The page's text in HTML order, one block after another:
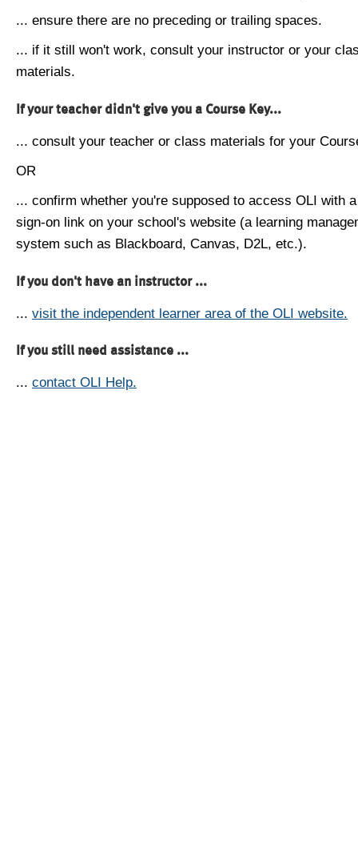
... ensure there are no preceding or trailing spaces.
... if it still won't work, consult your instructor or your
materials.
If your teacher didn't give you a Course Key...
... consult your teacher or class materials for your
OR
... confirm whether you're supposed to access OLI with
sign-on link on your school's website (a learning
system such as Blackboard, Canvas, D2L, etc.).
If you don't have an instructor ...
... visit the independent learner area of the OLI website.
If you still need assistance ...
... contact OLI Help.